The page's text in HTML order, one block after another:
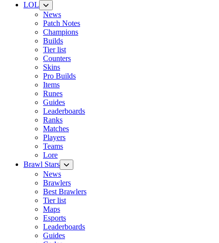
LOL
News
Patch Notes
Champions
Builds
Tier list
Counters
Skins
Pro Builds
Items
Runes
Guides
Leaderboards
Ranks
Matches
Players
Teams
Lore
Brawl Stars
News
Brawlers
Best Brawlers
Tier list
Maps
Esports
Leaderboards
Guides